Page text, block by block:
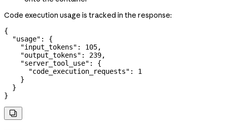
Code execution usage is tracked in the response:
{
  "usage"
: {
    "input_tokens"
: 105,
    "output_tokens"
: 239,
    "server_tool_use"
: {
      "code_execution_requests"
: 1
    }
  }
}
